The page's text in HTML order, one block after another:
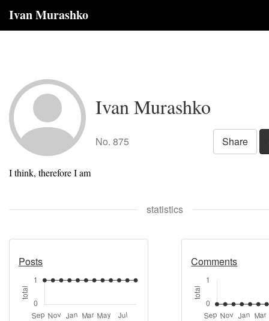
Ivan Murashko
Ivan Murashko
No. 875 Share
I think, therefore I am
statistics
Posts Comments